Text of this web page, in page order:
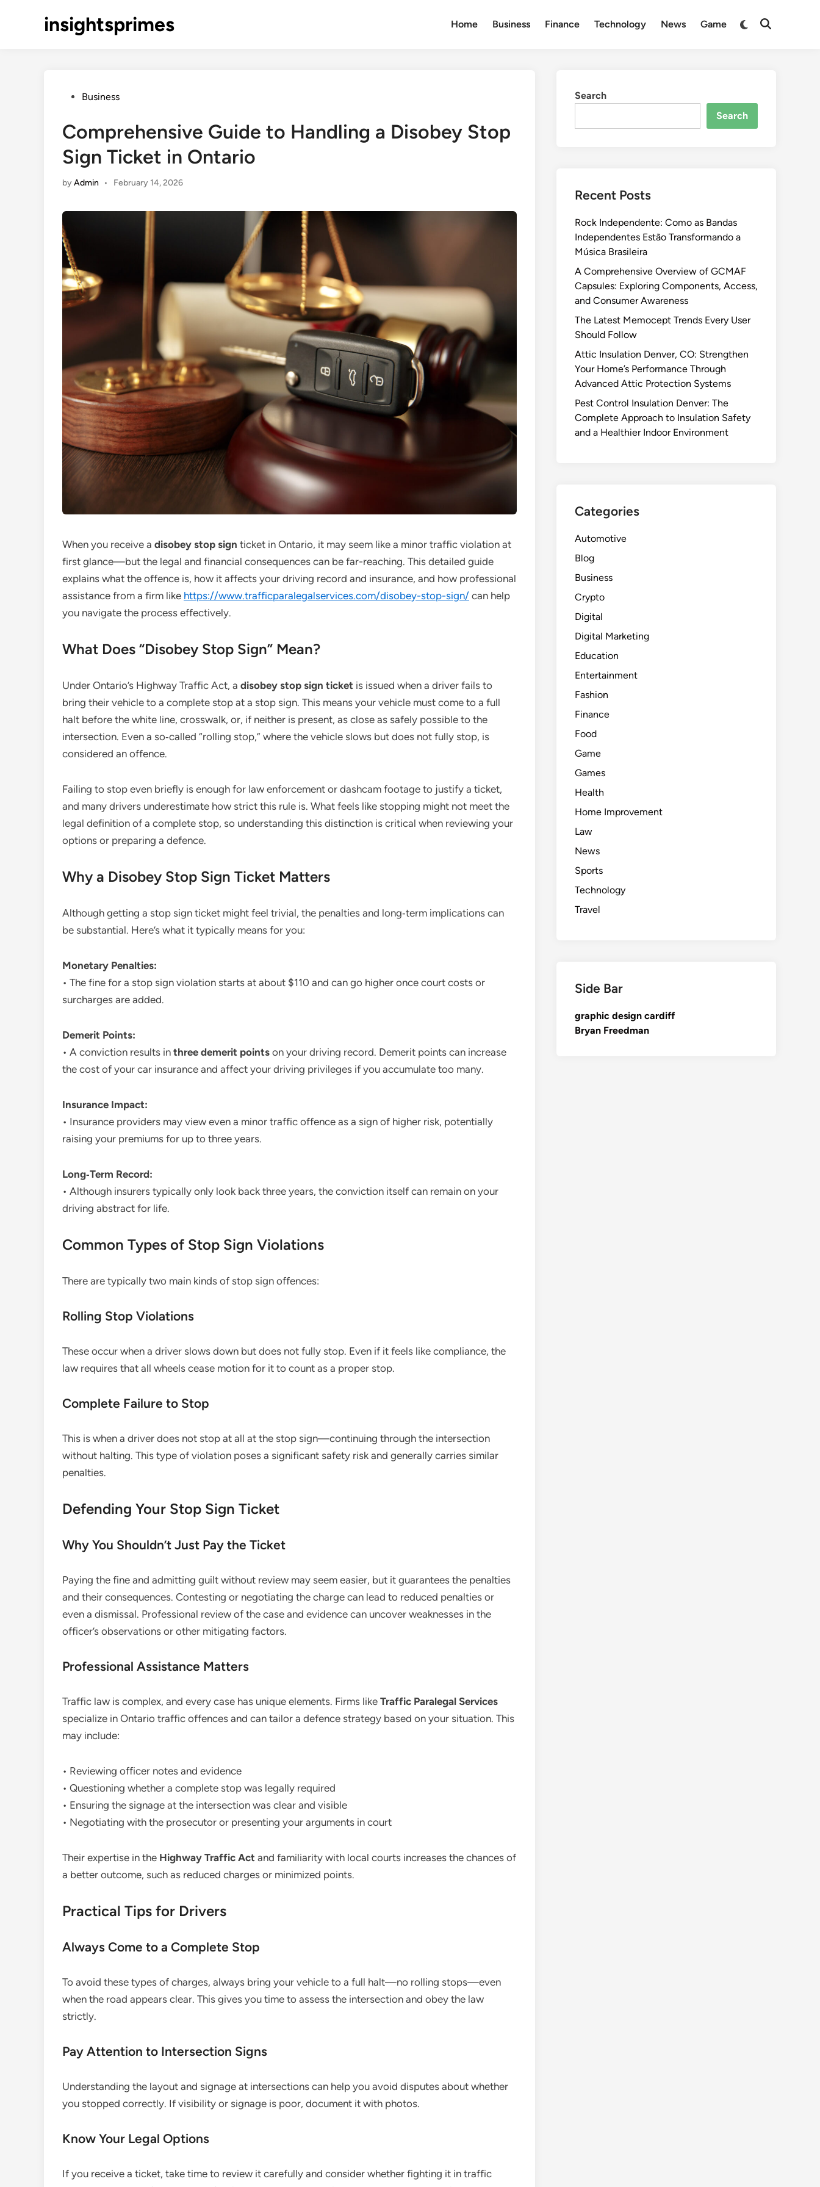
insightsprimes Home Business Finance Technology News Game
Switch
Open
PostedBusiness
Comprehensive Guide to Handling a Disobey Stop
Sign Ticket in Ontario
byAdmin • February 14, 2026
When you receive a disobey stop sign ticket in Ontario, it may seem like a minor traffic violation at
first glance—but the legal and financial consequences can be far-reaching. This detailed guide
explains what the offence is, how it affects your driving record and insurance, and how professional
assistance from a firm like https://www.trafficparalegalservices.com/disobey-stop-sign/ can help
you navigate the process effectively.
What Does “Disobey Stop Sign” Mean?
Under Ontario’s Highway Traffic Act, a disobey stop sign ticket is issued when a driver fails to
bring their vehicle to a complete stop at a stop sign. This means your vehicle must come to a full
halt before the white line, crosswalk, or, if neither is present, as close as safely possible to the
intersection. Even a so‑called “rolling stop,” where the vehicle slows but does not fully stop, is
considered an offence.
Failing to stop even briefly is enough for law enforcement or dashcam footage to justify a ticket,
and many drivers underestimate how strict this rule is. What feels like stopping might not meet the
legal definition of a complete stop, so understanding this distinction is critical when reviewing your
options or preparing a defence.
Why a Disobey Stop Sign Ticket Matters
Although getting a stop sign ticket might feel trivial, the penalties and long‑term implications can
be substantial. Here’s what it typically means for you:
Monetary Penalties:
• The fine for a stop sign violation starts at about $110 and can go higher once court costs or
surcharges are added.
Demerit Points:
• A conviction results in three demerit points on your driving record. Demerit points can increase
the cost of your car insurance and affect your driving privileges if you accumulate too many.
Insurance Impact:
• Insurance providers may view even a minor traffic offence as a sign of higher risk, potentially
raising your premiums for up to three years.
Long‑Term Record:
• Although insurers typically only look back three years, the conviction itself can remain on your
driving abstract for life.
Common Types of Stop Sign Violations
There are typically two main kinds of stop sign offences:
Rolling Stop Violations
These occur when a driver slows down but does not fully stop. Even if it feels like compliance, the
law requires that all wheels cease motion for it to count as a proper stop.
Complete Failure to Stop
This is when a driver does not stop at all at the stop sign—continuing through the intersection
without halting. This type of violation poses a significant safety risk and generally carries similar
penalties.
Defending Your Stop Sign Ticket
Why You Shouldn’t Just Pay the Ticket
Paying the fine and admitting guilt without review may seem easier, but it guarantees the penalties
and their consequences. Contesting or negotiating the charge can lead to reduced penalties or
even a dismissal. Professional review of the case and evidence can uncover weaknesses in the
officer’s observations or other mitigating factors.
Professional Assistance Matters
Traffic law is complex, and every case has unique elements. Firms like Traffic Paralegal Services
specialize in Ontario traffic offences and can tailor a defence strategy based on your situation. This
may include:
• Reviewing officer notes and evidence
• Questioning whether a complete stop was legally required
• Ensuring the signage at the intersection was clear and visible
• Negotiating with the prosecutor or presenting your arguments in court
Their expertise in the Highway Traffic Act and familiarity with local courts increases the chances of
a better outcome, such as reduced charges or minimized points.
Practical Tips for Drivers
Always Come to a Complete Stop
To avoid these types of charges, always bring your vehicle to a full halt—no rolling stops—even
when the road appears clear. This gives you time to assess the intersection and obey the law
strictly.
Pay Attention to Intersection Signs
Understanding the layout and signage at intersections can help you avoid disputes about whether
you stopped correctly. If visibility or signage is poor, document it with photos.
Know Your Legal Options
If you receive a ticket, take time to review it carefully and consider whether fighting it in traffic
Search
Search
Recent Posts
Rock Independente: Como as Bandas
Independentes Estão Transformando a
Música Brasileira
A Comprehensive Overview of GCMAF
Capsules: Exploring Components, Access,
and Consumer Awareness
The Latest Memocept Trends Every User
Should Follow
Attic Insulation Denver, CO: Strengthen
Your Home’s Performance Through
Advanced Attic Protection Systems
Pest Control Insulation Denver: The
Complete Approach to Insulation Safety
and a Healthier Indoor Environment
Categories
Automotive
Blog
Business
Crypto
Digital
Digital Marketing
Education
Entertainment
Fashion
Finance
Food
Game
Games
Health
Home Improvement
Law
News
Sports
Technology
Travel
Side Bar
graphic design cardiff
Bryan Freedman